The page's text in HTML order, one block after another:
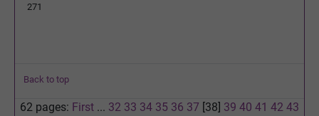
271
Back to top
62 pages: First ... 32 33 34 35 36 37 [38] 39 40 41 42 43